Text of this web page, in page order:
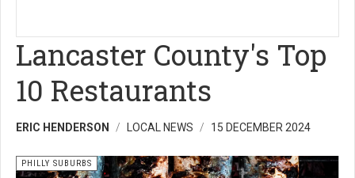
Lancaster County's Top
10 Restaurants
ERIC HENDERSON LOCAL NEWS 15 DECEMBER 2024
PHILLY SUBURBS